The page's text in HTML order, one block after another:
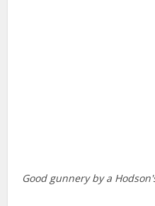
Good gunnery by a